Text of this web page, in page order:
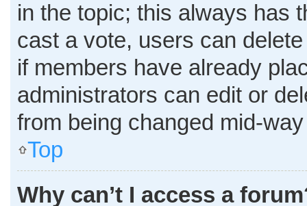
in the topic; this always has
cast a vote, users can
if members have already
administrators can edit or
from being changed mid-
Top
Why can’t I access a